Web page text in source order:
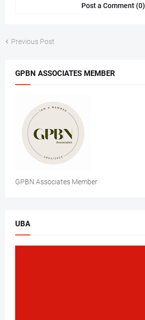
Post a Comment (0)
Previous Post
GPBN ASSOCIATES MEMBER
GPBN Associates Member
UBA